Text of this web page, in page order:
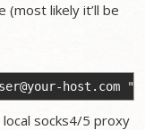
(most likely it’ll be
host.com
socks4/5 proxy